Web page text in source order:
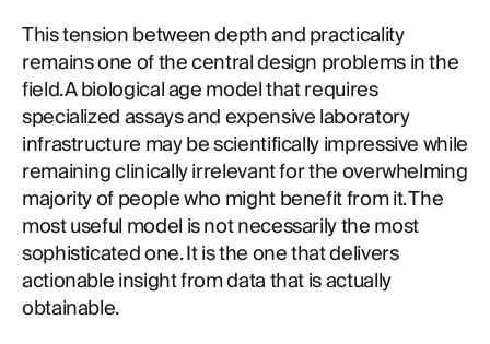
This tension between depth and practicality
remains one of the central design problems in the
field. A biological age model that requires
specialized assays and expensive laboratory
infrastructure may be scientifically impressive while
remaining clinically irrelevant for the overwhelming
majority of people who might benefit from it. The
most useful model is not necessarily the most
sophisticated one. It is the one that delivers
actionable insight from data that is actually
obtainable.